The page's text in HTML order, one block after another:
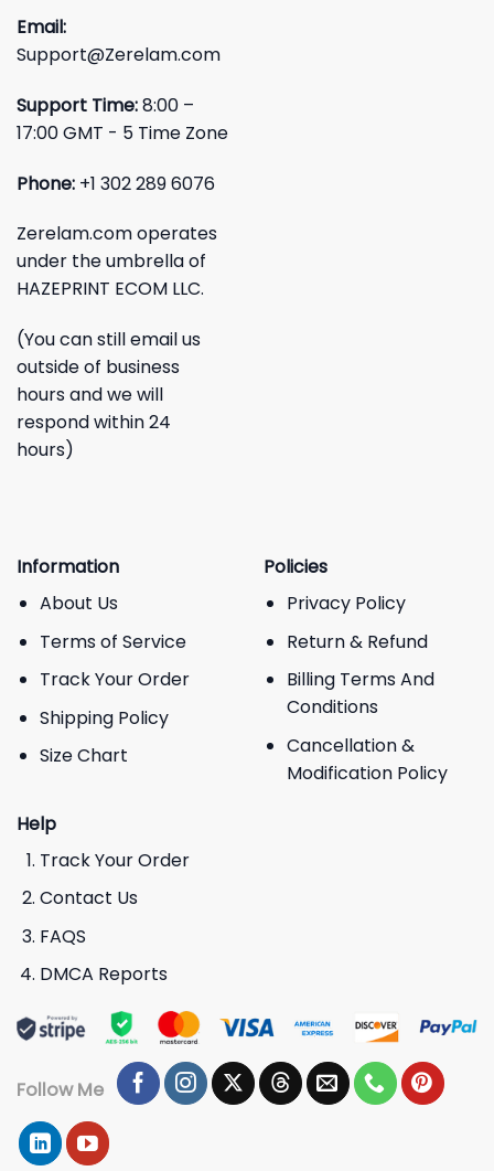
Email:
Support@Zerelam.com
Support Time:8:00 –
17:00 GMT - 5 Time Zone
Phone: +1 302 289 6076
Zerelam.com operates
under the umbrella of
HAZEPRINT ECOM LLC.
(You can still email us
outside of business
hours and we will
respond within 24
hours)
Information
About Us
Terms of Service
Track Your Order
Shipping Policy
Size Chart
Policies
Privacy Policy
Return & Refund
Billing Terms And
Conditions
Cancellation &
Modification Policy
Help
Track Your Order
Contact Us
FAQS
DMCA Reports
Follow Me